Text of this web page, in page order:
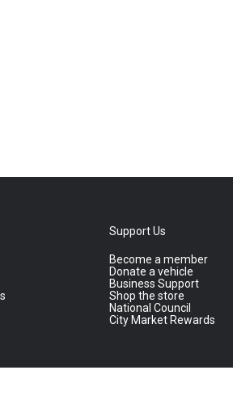
Support Us
Become a member
Donate a vehicle
Business Support
Shop the store
National Council
City Market Rewards